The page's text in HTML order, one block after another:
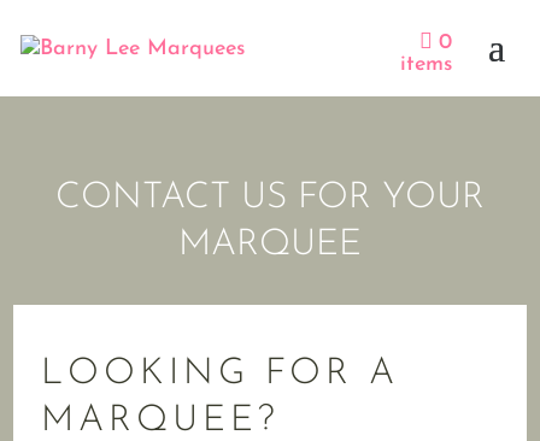
0
items
CONTACT US FOR YOUR
MARQUEE
LOOKING FOR A
MARQUEE?